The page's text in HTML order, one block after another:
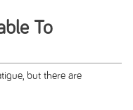
To
but there are